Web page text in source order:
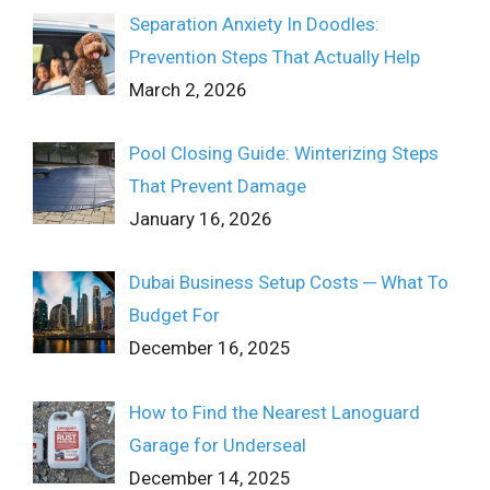
Separation Anxiety In Doodles:
Prevention Steps That Actually Help
March 2, 2026
Pool Closing Guide: Winterizing Steps
That Prevent Damage
January 16, 2026
Dubai Business Setup Costs ─ What To
Budget For
December 16, 2025
How to Find the Nearest Lanoguard
Garage for Underseal
December 14, 2025